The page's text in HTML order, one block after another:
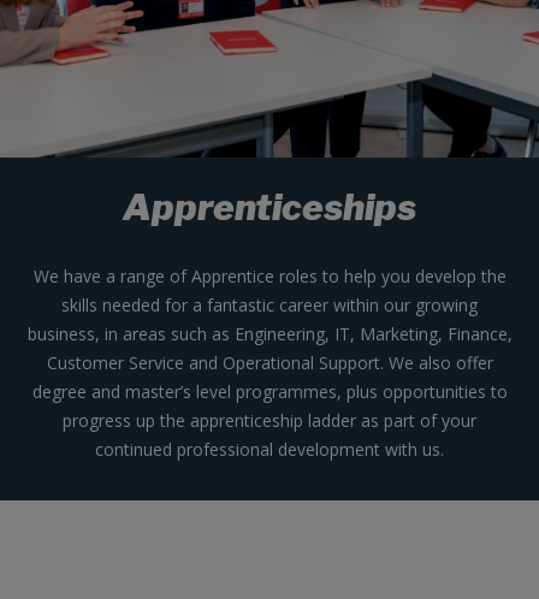
Apprenticeships
We have a range of Apprentice roles to help you develop the
skills needed for a fantastic career within our growing
business, in areas such as Engineering, IT, Marketing, Finance,
Customer Service and Operational Support. We also offer
degree and master’s level programmes, plus opportunities to
progress up the apprenticeship ladder as part of your
continued professional development with us.